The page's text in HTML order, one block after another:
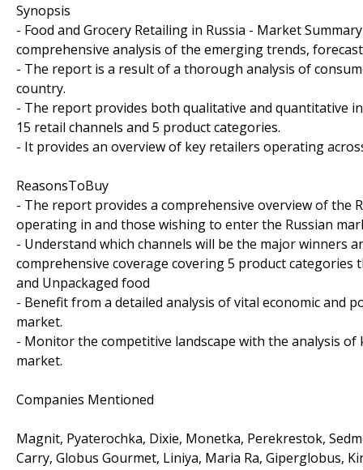
Synopsis
- Food and Grocery Retailing in Russia - Market
comprehensive analysis of the emerging trends,
- The report is a result of a thorough analysis of
country.
- The report provides both qualitative and quantitative
15 retail channels and 5 product categories.
- It provides an overview of key retailers operating
ReasonsToBuy
- The report provides a comprehensive overview of the
operating in and those wishing to enter the Russian
- Understand which channels will be the major winners
comprehensive coverage covering 5 product categories
and Unpackaged food
- Benefit from a detailed analysis of vital economic and
market.
- Monitor the competitive landscape with the analysis
market.
Companies Mentioned
Magnit, Pyaterochka, Dixie, Monetka, Perekrestok,
Carry, Globus Gourmet, Liniya, Maria Ra, Giperglobus,